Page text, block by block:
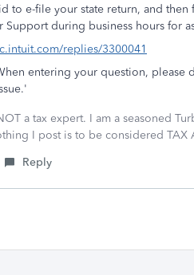
to e-file your state return, and
Support during business hours for
replies/3300041
entering your question, please
a tax expert. I am a seasoned
I post is to be considered
Reply